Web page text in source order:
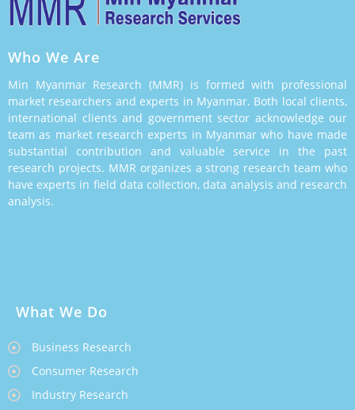
Who We Are
Min Myanmar Research (MMR) is formed with professional
market researchers and experts in Myanmar. Both local clients,
international clients and government sector acknowledge our
team as market research experts in Myanmar who have made
substantial contribution and valuable service in the past
research projects. MMR organizes a strong research team who
have experts in field data collection, data analysis and research
analysis.
What We Do
Business Research
Consumer Research
Industry Research